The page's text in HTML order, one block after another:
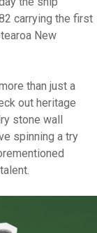
carrying the first
New
than just a
out heritage
stone wall
spinning a try